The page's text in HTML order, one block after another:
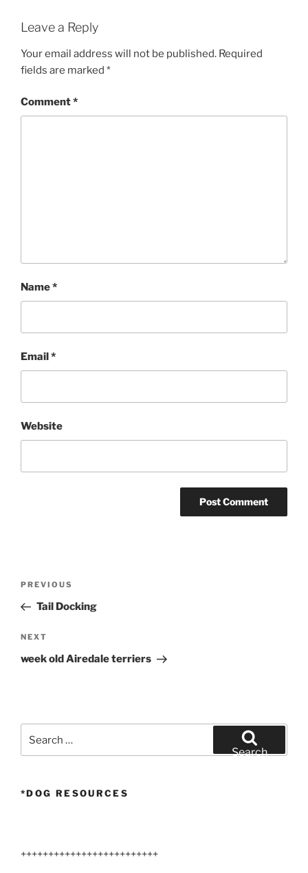
Leave a Reply
Your email address will not be published. Required
fields are marked *
Comment*
Name*
Email *
Website
Previous
Post
PREVIOUS
Tail Docking
Next
Post
NEXT
week old Airedale terriers
Search
*DOG RESOURCES
+++++++++++++++++++++++++